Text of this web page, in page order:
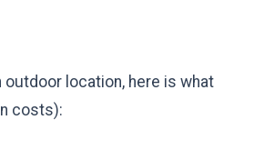
outdoor location, here is what
costs):